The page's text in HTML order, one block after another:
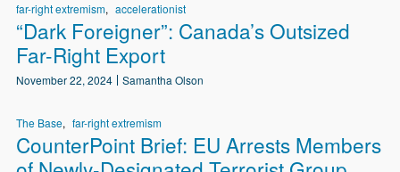
far-right extremism accelerationist
“Dark Foreigner”: Canada’s Outsized
Far-Right Export
November 22, 2024 Samantha Olson
The Base far-right extremism
CounterPoint Brief: EU Arrests Members